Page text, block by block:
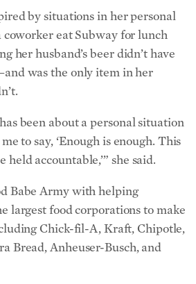
to say, ‘Enough is enough. This
held accountable,’” she said.
Babe Army with helping
largest food corporations to make
Bread, Anheuser-Busch, and
aren’t recognized turn into
to affect company sales.
much deeper. Hari noted
to spread greater